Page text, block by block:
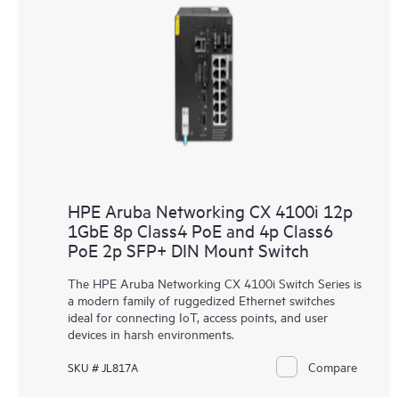
HPE Aruba Networking CX 4100i 12p
1GbE 8p Class4 PoE and 4p Class6
PoE 2p SFP+ DIN Mount Switch
The HPE Aruba Networking CX 4100i Switch Series is
a modern family of ruggedized Ethernet switches
ideal for connecting IoT, access points, and user
devices in harsh environments.
SKU # JL817A Compare